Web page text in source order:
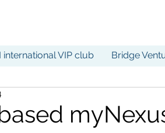
international VIP club Bridge